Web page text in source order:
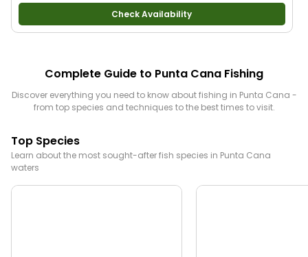
Check Availability
Complete Guide to Punta Cana Fishing
Discover everything you need to know about fishing in Punta Cana -
from top species and techniques to the best times to visit.
Top Species
Learn about the most sought-after fish species in Punta Cana
waters